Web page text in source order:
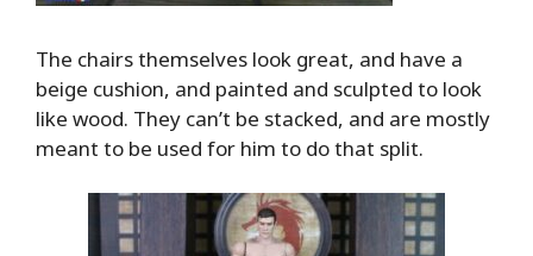
The chairs themselves look great, and have a
beige cushion, and painted and sculpted to look
like wood. They can’t be stacked, and are mostly
meant to be used for him to do that split.